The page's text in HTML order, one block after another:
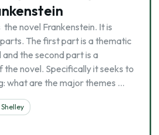
novel Frankenstein. It is
The first part is a thematic
the second part is a
the novel. Specifically it seeks to
what are the major themes …